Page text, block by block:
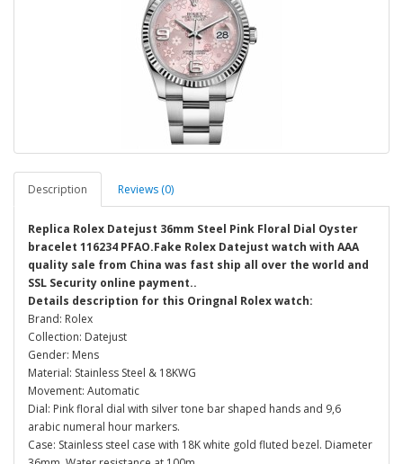
Description Reviews (0)
Replica Rolex Datejust 36mm Steel Pink Floral Dial Oyster
bracelet 116234 PFAO.Fake Rolex Datejust watch with AAA
quality sale from China was fast ship all over the world and
SSL Security online payment..
Details description for this Oringnal Rolex watch:
Brand: Rolex
Collection: Datejust
Gender: Mens
Material: Stainless Steel & 18KWG
Movement: Automatic
Dial: Pink floral dial with silver tone bar shaped hands and 9,6
arabic numeral hour markers.
Case: Stainless steel case with 18K white gold fluted bezel. Diameter